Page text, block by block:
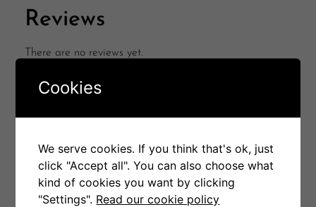
Reviews
There are no reviews yet.
Be the first to review “Petina Chair”
Your email address will not be published.
Your review*
Cookies
We serve cookies. If you think that's ok, just
click "Accept all". You can also choose what
kind of cookies you want by clicking
"Settings". Read our cookie policy